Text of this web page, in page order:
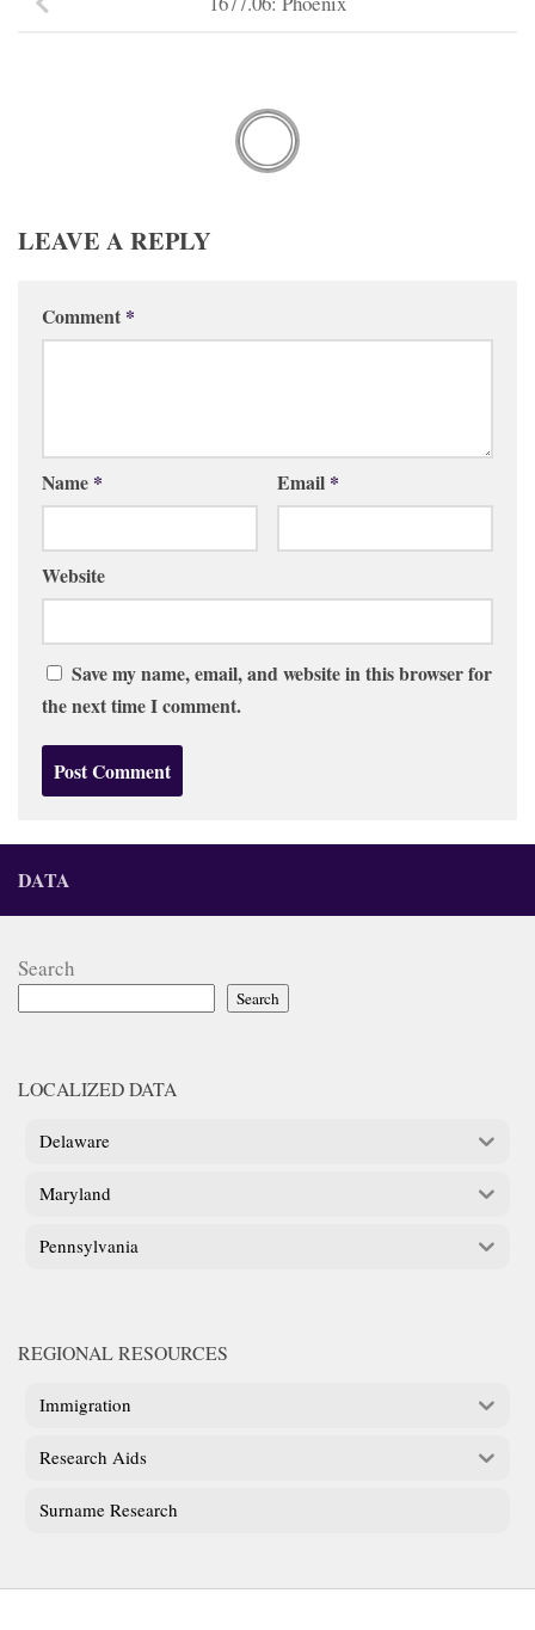
LEAVE A REPLY
Comment *
Name * Email *
Website
Save my name, email, and website in this browser for
the next time I comment.
DATA
Search
Search
LOCALIZED DATA
Delaware
Maryland
Pennsylvania
REGIONAL RESOURCES
Immigration
Research Aids
Surname Research